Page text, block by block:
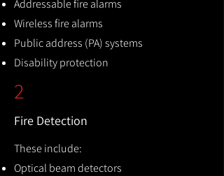
Addressable fire alarms
Wireless fire alarms
Public address (PA) systems
Disability protection
2
Fire Detection
These include:
Optical beam detectors